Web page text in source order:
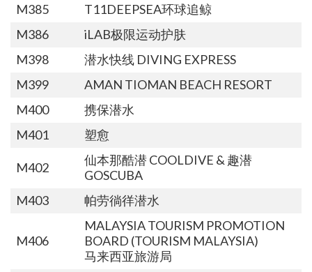
M385
T11DEEPSEA环球追鲸
M386
iLAB极限运动护肤
M398
潜水快线 DIVING EXPRESS
M399
AMAN TIOMAN BEACH RESORT
M400
携保潜水
M401
塑愈
M402
仙本那酷潜 COOLDIVE & 趣潜
GOSCUBA
M403
帕劳徜徉潜水
M406
MALAYSIA TOURISM PROMOTION
BOARD (TOURISM MALAYSIA)
马来西亚旅游局